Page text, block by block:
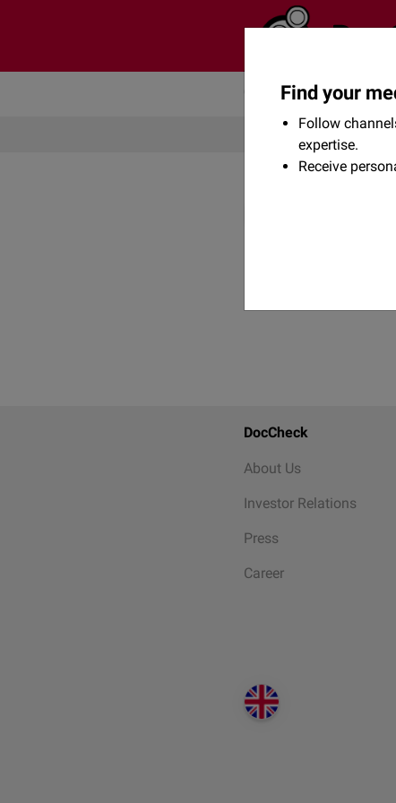
Community
DocCheck
About Us
Investor Relations
Press
Career
Find your
Follow
expertise.
Receive